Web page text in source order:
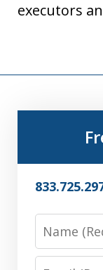
executors
Name
Email